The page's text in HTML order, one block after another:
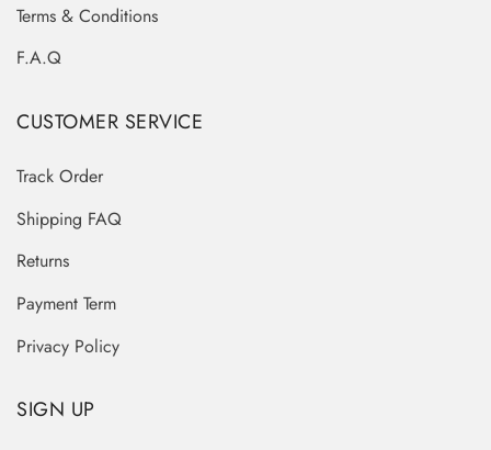
Terms & Conditions
F.A.Q
CUSTOMER SERVICE
Track Order
Shipping FAQ
Returns
Payment Term
Privacy Policy
SIGN UP